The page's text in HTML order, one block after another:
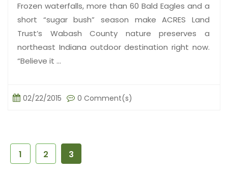
Frozen waterfalls, more than 60 Bald Eagles and a
short “sugar bush” season make ACRES Land
Trust’s Wabash County nature preserves a
northeast Indiana outdoor destination right now.
“Believe it ...
02/22/2015 0 Comment(s)
1 2 3